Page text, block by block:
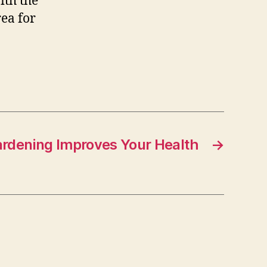
for
→
Improves Your Health